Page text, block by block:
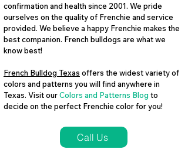
confirmation and health since 2001. We pride
ourselves on the quality of Frenchie and service
provided. We believe a happy Frenchie makes the
best companion. French bulldogs are what we
know best!
French Bulldog Texas offers the widest variety of
colors and patterns you will find anywhere in
Texas. Visit ourColors and Patterns Blog to
decide on the perfect Frenchie color for you!
Call Us